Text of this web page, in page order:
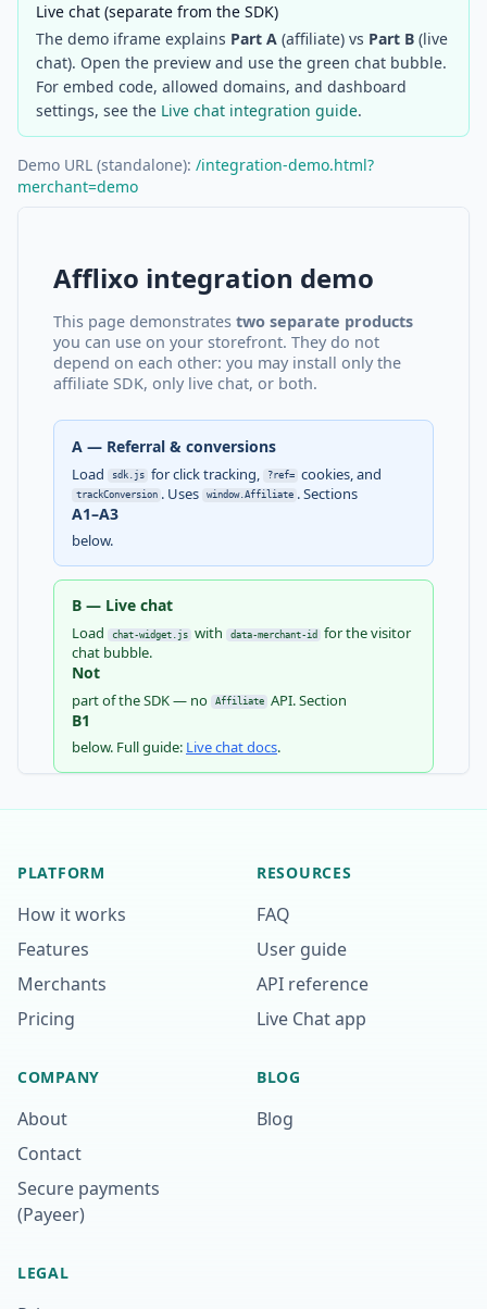
Live chat (separate from the SDK)
The demo iframe explains Part A (affiliate) vs Part B (live
chat). Open the preview and use the green chat bubble.
For embed code, allowed domains, and dashboard
settings, see the Live chat integration guide.
Demo URL (standalone): /integration-demo.html?
merchant=demo
PLATFORM
How it works
Features
Merchants
Pricing
RESOURCES
FAQ
User guide
API reference
Live Chat app
COMPANY
About
Contact
Secure payments
(Payeer)
BLOG
Blog
LEGAL